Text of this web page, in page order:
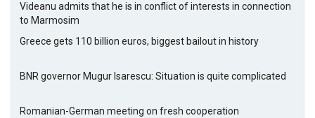
Videanu admits that he is in conflict of interests in connection
to Marmosim
Greece gets 110 billion euros, biggest bailout in history
BNR governor Mugur Isarescu: Situation is quite complicated
Romanian-German meeting on fresh cooperation